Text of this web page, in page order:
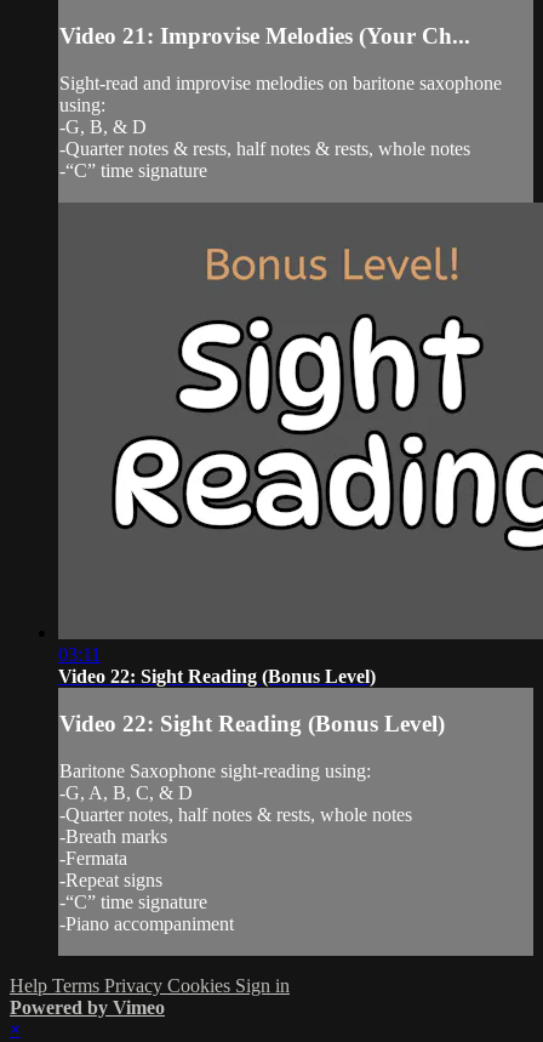
Video 21: Improvise Melodies (Your Ch...
Sight-read and improvise melodies on baritone saxophone
using:
-G, B, & D
-Quarter notes & rests, half notes & rests, whole notes
-“C” time signature
03:11
Video 22: Sight Reading (Bonus Level)
Video 22: Sight Reading (Bonus Level)
Baritone Saxophone sight-reading using:
-G, A, B, C, & D
-Quarter notes, half notes & rests, whole notes
-Breath marks
-Fermata
-Repeat signs
-“C” time signature
-Piano accompaniment
Help Terms Privacy Cookies Sign in
Powered by Vimeo
×